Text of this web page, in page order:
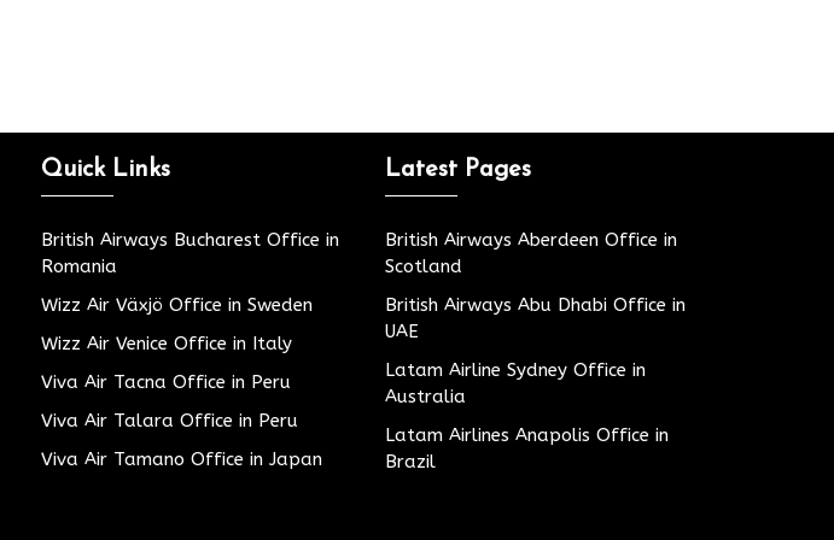
Quick Links
British Airways Bucharest Office in
Romania
Wizz Air Växjö Office in Sweden
Wizz Air Venice Office in Italy
Viva Air Tacna Office in Peru
Viva Air Talara Office in Peru
Viva Air Tamano Office in Japan
Latest Pages
British Airways Aberdeen Office in
Scotland
British Airways Abu Dhabi Office in
UAE
Latam Airline Sydney Office in
Australia
Latam Airlines Anapolis Office in
Brazil